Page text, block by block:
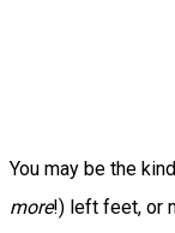
You may be the
more!) left feet, or